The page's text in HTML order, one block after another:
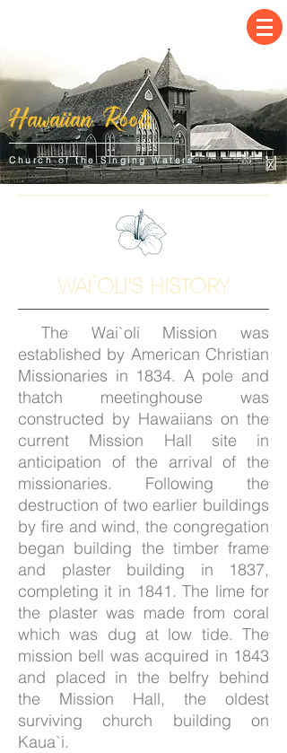
Hawaiian Roots
Church of the Singing Waters
Wai`oli's History
The Wai`oli Mission was
established by American Christian
Missionaries in 1834. A pole and
thatch meetinghouse was
constructed by Hawaiians on the
current Mission Hall site in
anticipation of the arrival of the
missionaries. Following the
destruction of two earlier buildings
by fire and wind, the congregation
began building the timber frame
and plaster building in 1837,
completing it in 1841. The lime for
the plaster was made from coral
which was dug at low tide. The
mission bell was acquired in 1843
and placed in the belfry behind
the Mission Hall, the oldest
surviving church building on
Kaua`i.